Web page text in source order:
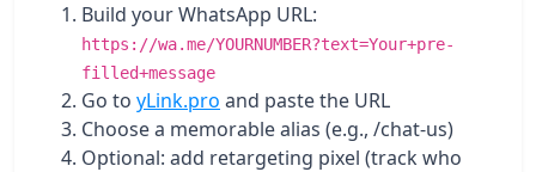
Build your WhatsApp URL:
https://wa.me/YOURNUMBER?text=Your+pre-
filled+message
Go to yLink.pro and paste the URL
Choose a memorable alias (e.g., /chat-us)
Optional: add retargeting pixel (track who